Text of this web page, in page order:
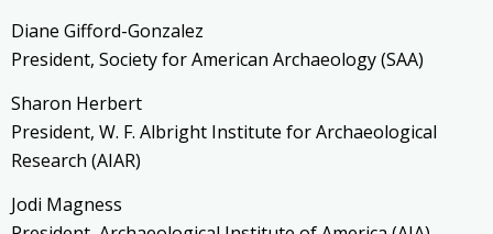
Diane Gifford-Gonzalez
President, Society for American Archaeology (SAA)
Sharon Herbert
President, W. F. Albright Institute for Archaeological
Research (AIAR)
Jodi Magness